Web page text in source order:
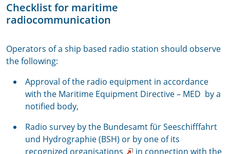
Checklist for maritime
radiocommunication
Operators of a ship based radio station should observe
the following:
Approval of the radio equipment in accordance
with the Maritime Equipment Directive – MED by a
notified body,
Radio survey by the Bundesamt für Seeschifffahrt
und Hydrographie (BSH) or by one of its
recognized organisations
in connection with the